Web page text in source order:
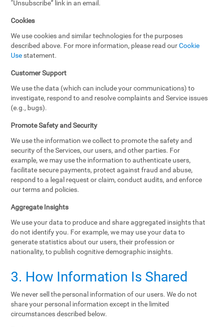
“Unsubscribe” link in an email.
Cookies
We use cookies and similar technologies for the purposes
described above. For more information, please read ourCookie
Use statement.
Customer Support
We use the data (which can include your communications) to
investigate, respond to and resolve complaints and Service issues
(e.g., bugs).
Promote Safety and Security
We use the information we collect to promote the safety and
security of the Services, our users, and other parties. For
example, we may use the information to authenticate users,
facilitate secure payments, protect against fraud and abuse,
respond to a legal request or claim, conduct audits, and enforce
our terms and policies.
Aggregate Insights
We use your data to produce and share aggregated insights that
do not identify you. For example, we may use your data to
generate statistics about our users, their profession or
nationality, to publish cognitive demographic insights.
3. How Information Is Shared
We never sell the personal information of our users. We do not
share your personal information except in the limited
circumstances described below.